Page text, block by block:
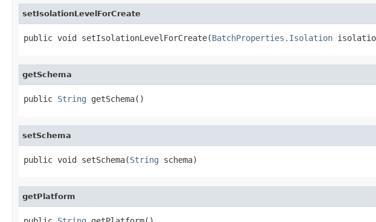
setIsolationLevelForCreate
public void setIsolationLevelForCreate(BatchProperties.Isolation
getSchema
public String getSchema()
setSchema
public void setSchema(String schema)
getPlatform